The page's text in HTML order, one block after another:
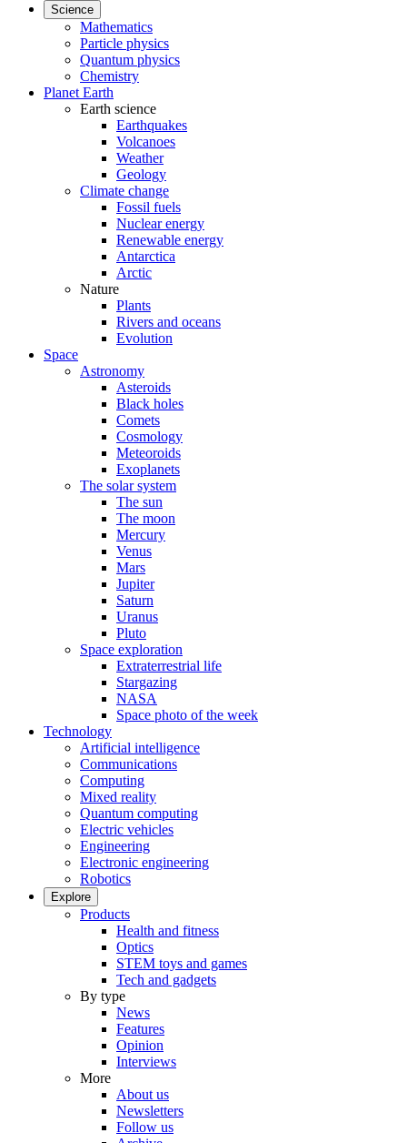
Science
Mathematics
Particle physics
Quantum physics
Chemistry
Planet Earth
Earth science
Earthquakes
Volcanoes
Weather
Geology
Climate change
Fossil fuels
Nuclear energy
Renewable energy
Antarctica
Arctic
Nature
Plants
Rivers and oceans
Evolution
Space
Astronomy
Asteroids
Black holes
Comets
Cosmology
Meteoroids
Exoplanets
The solar system
The sun
The moon
Mercury
Venus
Mars
Jupiter
Saturn
Uranus
Pluto
Space exploration
Extraterrestrial life
Stargazing
NASA
Space photo of the week
Technology
Artificial intelligence
Communications
Computing
Mixed reality
Quantum computing
Electric vehicles
Engineering
Electronic engineering
Robotics
Explore
Products
Health and fitness
Optics
STEM toys and games
Tech and gadgets
By type
News
Features
Opinion
Interviews
More
About us
Newsletters
Follow us